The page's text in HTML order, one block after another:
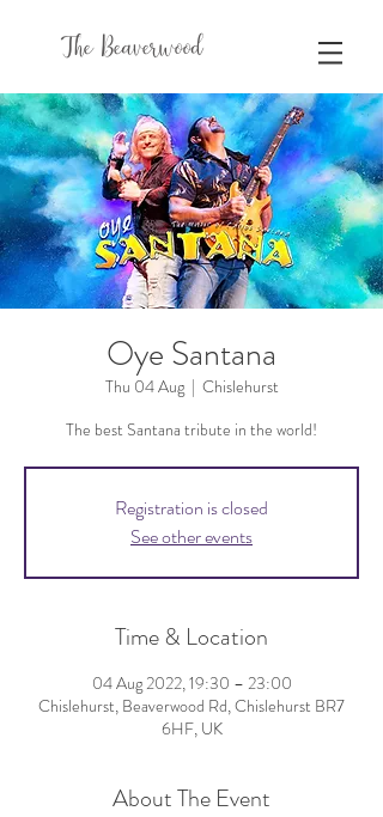
The Beaverwood
Oye Santana
Thu 04 Aug
  |
Chislehurst
The best Santana tribute in the world!
Registration is closed
See other events
Time & Location
04 Aug 2022, 19:30 – 23:00
Chislehurst, Beaverwood Rd, Chislehurst BR7
6HF, UK
About The Event